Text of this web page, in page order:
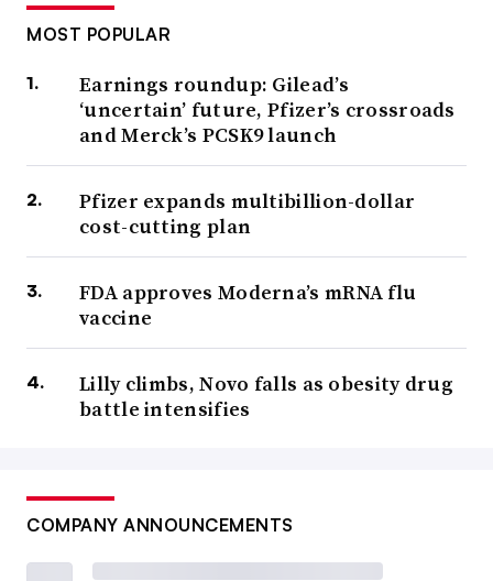
MOST POPULAR
Earnings roundup: Gilead’s
‘uncertain’ future, Pfizer’s crossroads
and Merck’s PCSK9 launch
Pfizer expands multibillion-dollar
cost-cutting plan
FDA approves Moderna’s mRNA flu
vaccine
Lilly climbs, Novo falls as obesity drug
battle intensifies
COMPANY ANNOUNCEMENTS